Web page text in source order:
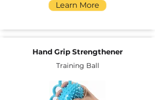
Learn More
Hand Grip Strengthener
Training Ball